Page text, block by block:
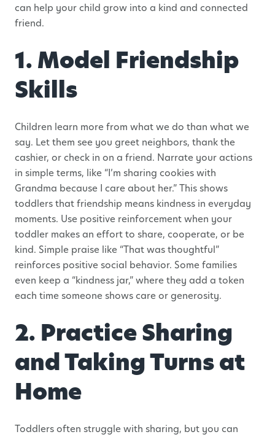
can help your child grow into a kind and connected
friend.
1. Model Friendship
Skills
Children learn more from what we do than what we
say. Let them see you greet neighbors, thank the
cashier, or check in on a friend. Narrate your actions
in simple terms, like “I’m sharing cookies with
Grandma because I care about her.” This shows
toddlers that friendship means kindness in everyday
moments. Use positive reinforcement when your
toddler makes an effort to share, cooperate, or be
kind. Simple praise like “That was thoughtful”
reinforces positive social behavior. Some families
even keep a “kindness jar,” where they add a token
each time someone shows care or generosity.
2. Practice Sharing
and Taking Turns at
Home
Toddlers often struggle with sharing, but you can